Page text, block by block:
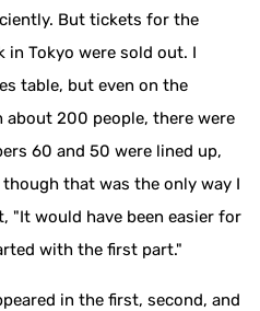
But tickets for the
Tokyo were sold out. I
table, but even on the
200 people, there were
60 and 50 were lined up,
that was the only way I
"It would have been easier for
with the first part."
in the first, second, and